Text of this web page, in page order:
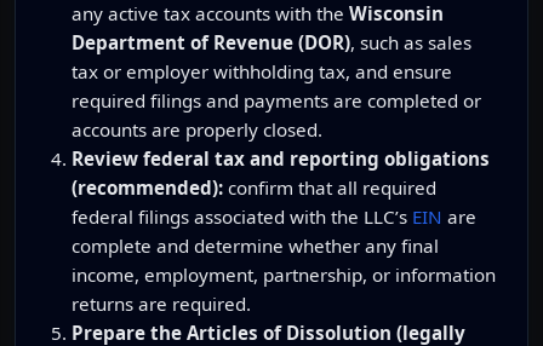
any active tax accounts with the Wisconsin
Department of Revenue (DOR), such as sales
tax or employer withholding tax, and ensure
required filings and payments are completed or
accounts are properly closed.
Review federal tax and reporting obligations
(recommended): confirm that all required
federal filings associated with the LLC’s EIN are
complete and determine whether any final
income, employment, partnership, or information
returns are required.
Prepare the Articles of Dissolution (legally